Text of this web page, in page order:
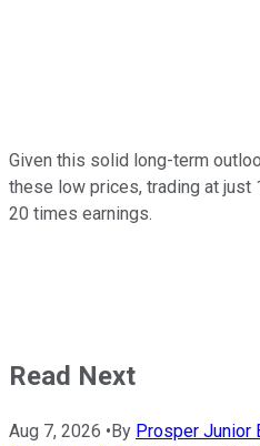
Given this solid long-term
these low prices, trading at just
20 times earnings.
Read Next
Aug 7, 2026 • By Prosper Junior